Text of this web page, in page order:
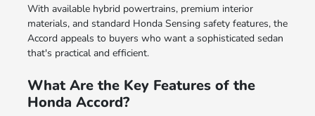
With available hybrid powertrains, premium interior
materials, and standard Honda Sensing safety features, the
Accord appeals to buyers who want a sophisticated sedan
that's practical and efficient.
What Are the Key Features of the
Honda Accord?